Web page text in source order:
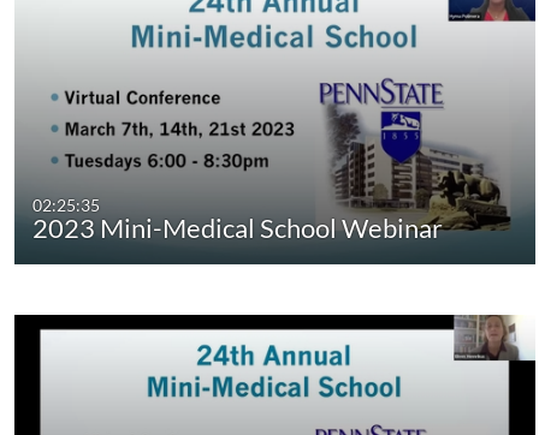
02:25:35
2023 Mini-Medical School Webinar